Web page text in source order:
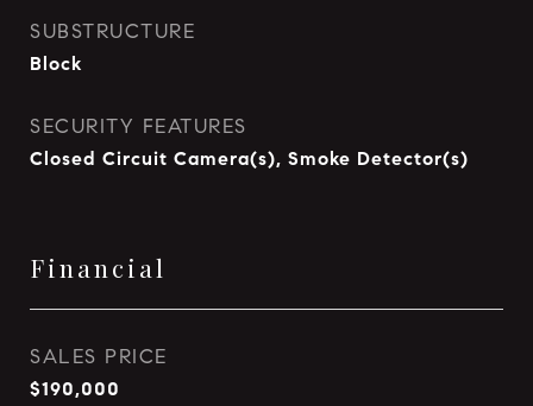
SUBSTRUCTURE
Block
SECURITY FEATURES
Closed Circuit Camera(s), Smoke Detector(s)
Financial
SALES PRICE
$190,000